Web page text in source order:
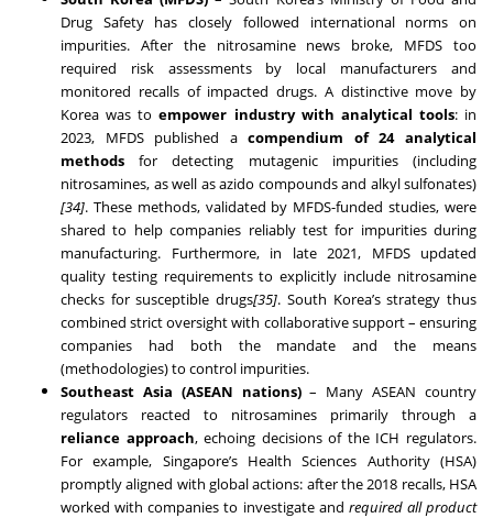
Drug Safety has closely followed international norms on
impurities. After the nitrosamine news broke, MFDS too
required risk assessments by local manufacturers and
monitored recalls of impacted drugs. A distinctive move by
Korea was toempower industry with analytical tools: in
2023, MFDS published acompendium of 24 analytical
methods for detecting mutagenic impurities (including
nitrosamines, as well as azido compounds and alkyl sulfonates)
[34]. These methods, validated by MFDS-funded studies, were
shared to help companies reliably test for impurities during
manufacturing. Furthermore, in late 2021, MFDS updated
quality testing requirements to explicitly include nitrosamine
checks for susceptible drugs[35]. South Korea’s strategy thus
combined strict oversight with collaborative support – ensuring
companies had both the mandate and the means
(methodologies) to control impurities.
Southeast Asia (ASEAN nations)– Many ASEAN country
regulators reacted to nitrosamines primarily through a
reliance approach, echoing decisions of the ICH regulators.
For example, Singapore’s Health Sciences Authority (HSA)
promptly aligned with global actions: after the 2018 recalls, HSA
worked with companies to investigate and required all product